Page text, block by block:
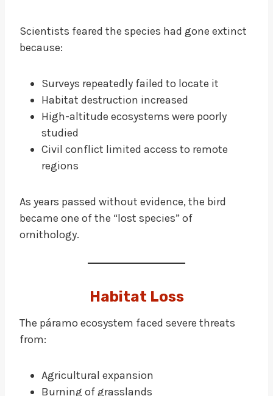
Scientists feared the species had gone extinct
because:
Surveys repeatedly failed to locate it
Habitat destruction increased
High-altitude ecosystems were poorly
studied
Civil conflict limited access to remote
regions
As years passed without evidence, the bird
became one of the “lost species” of
ornithology.
Habitat Loss
The páramo ecosystem faced severe threats
from:
Agricultural expansion
Burning of grasslands